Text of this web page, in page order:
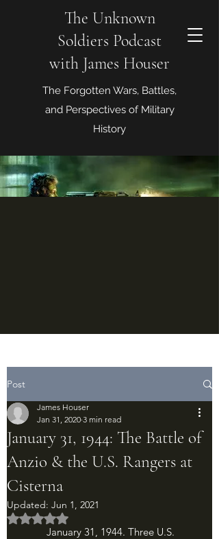
The Unknown
Soldiers Podcast
with James Houser
The Forgotten Wars, Battles,
and Perspectives of Military
History
Post
January 31, 1944: The Battle of
Anzio & the U.S. Rangers at
Cisterna
James Houser
Jan 31, 2020 3 min read
Updated: Jun 1, 2021
Rated NaN out of 5 stars.